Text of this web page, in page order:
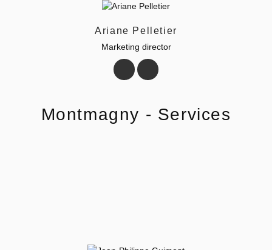
Ariane Pelletier
Marketing director
Montmagny - Services